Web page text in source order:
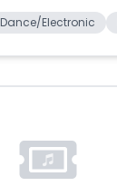
Dance/Electronic